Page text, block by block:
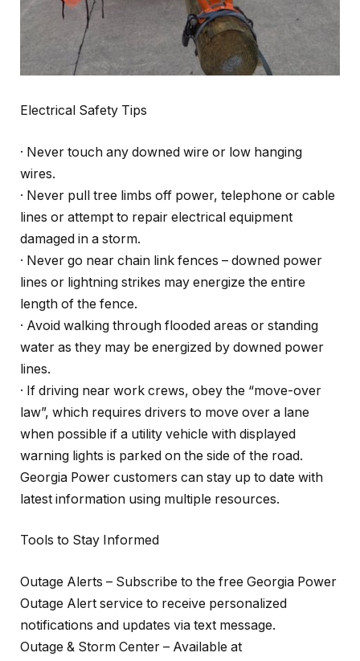
Electrical Safety Tips
· Never touch any downed wire or low hanging
wires.
· Never pull tree limbs off power, telephone or cable
lines or attempt to repair electrical equipment
damaged in a storm.
· Never go near chain link fences – downed power
lines or lightning strikes may energize the entire
length of the fence.
· Avoid walking through flooded areas or standing
water as they may be energized by downed power
lines.
· If driving near work crews, obey the “move-over
law”, which requires drivers to move over a lane
when possible if a utility vehicle with displayed
warning lights is parked on the side of the road.
Georgia Power customers can stay up to date with
latest information using multiple resources.
Tools to Stay Informed
Outage Alerts – Subscribe to the free Georgia Power
Outage Alert service to receive personalized
notifications and updates via text message.
Outage & Storm Center – Available at